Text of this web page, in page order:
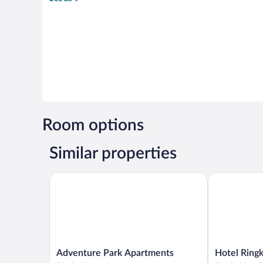
Room options
Similar properties
Adventure
Adventure Park Apartments
Adventure Park Apartments
Hotel
Hotel
Hotel